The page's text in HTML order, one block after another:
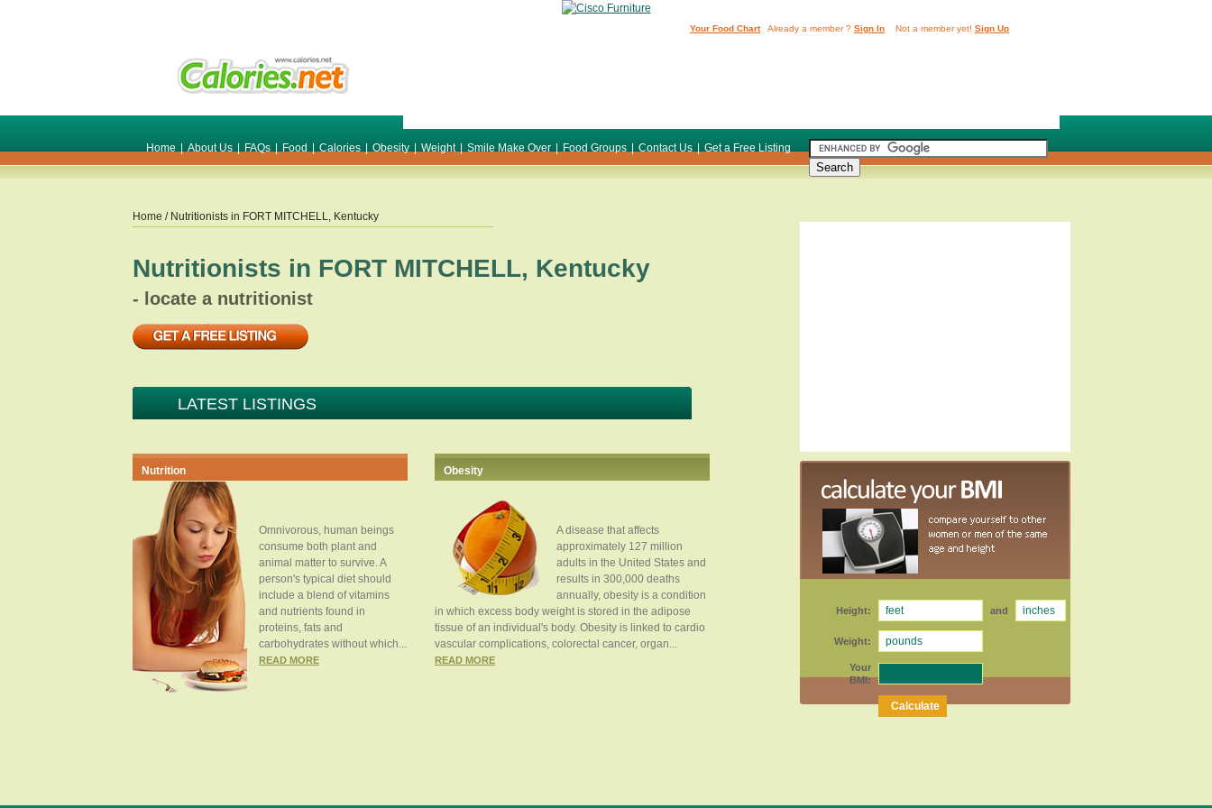
Home | About Us | FAQs | Food | Calories | Obesity | Weight | Smile Make Over | Food Groups | Contact Us | Get a Free Listing
Your Food ChartAlready a member ? Sign In Not a member yet! Sign Up
Home / Nutritionists in FORT MITCHELL, Kentucky
Nutritionists in FORT MITCHELL, Kentucky
- locate a nutritionist
LATEST LISTINGS
Nutrition
Omnivorous, human beings
consume both plant and
animal matter to survive. A
person's typical diet should
include a blend of vitamins
and nutrients found in
proteins, fats and
carbohydrates without which...
READ MORE
Obesity
A disease that affects
approximately 127 million
adults in the United States and
results in 300,000 deaths
annually, obesity is a condition
in which excess body weight is stored in the adipose
tissue of an individual's body. Obesity is linked to cardio
vascular complications, colorectal cancer, organ...
READ MORE
Height: and
Weight:
Your
BMI: